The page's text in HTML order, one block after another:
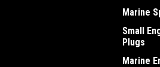
Marine
Small
Plugs
Marine